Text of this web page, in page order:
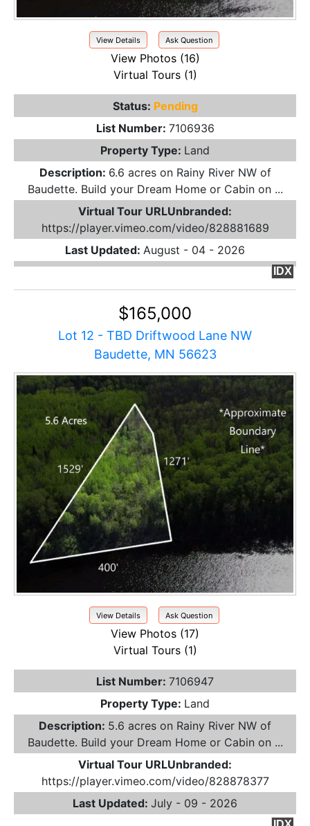
View Details Ask Question
View Photos (16)
Virtual Tours (1)
Status: Pending
List Number: 7106936
Property Type: Land
Description: 6.6 acres on Rainy River NW of
Baudette. Build your Dream Home or Cabin on ...
Virtual Tour URLUnbranded:
https://player.vimeo.com/video/828881689
Last Updated: August - 04 - 2026
IDX
$165,000
Lot 12 - TBD Driftwood Lane NW
Baudette, MN 56623
View Details Ask Question
View Photos (17)
Virtual Tours (1)
List Number: 7106947
Property Type: Land
Description: 5.6 acres on Rainy River NW of
Baudette. Build your Dream Home or Cabin on ...
Virtual Tour URLUnbranded:
https://player.vimeo.com/video/828878377
Last Updated: July - 09 - 2026